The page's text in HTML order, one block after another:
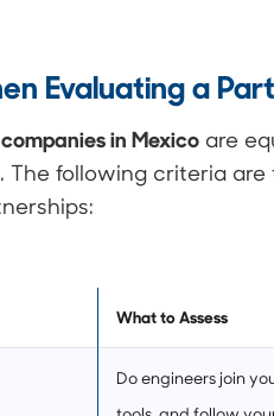
Evaluating a
in Mexico are
The following criteria
What to Assess
Do engineers join